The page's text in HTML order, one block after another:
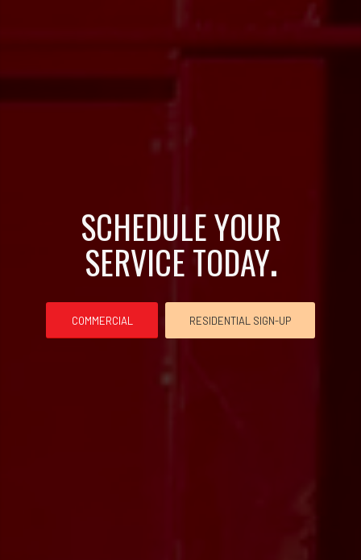
SCHEDULE YOUR
SERVICE TODAY.
COMMERCIAL RESIDENTIAL SIGN-UP